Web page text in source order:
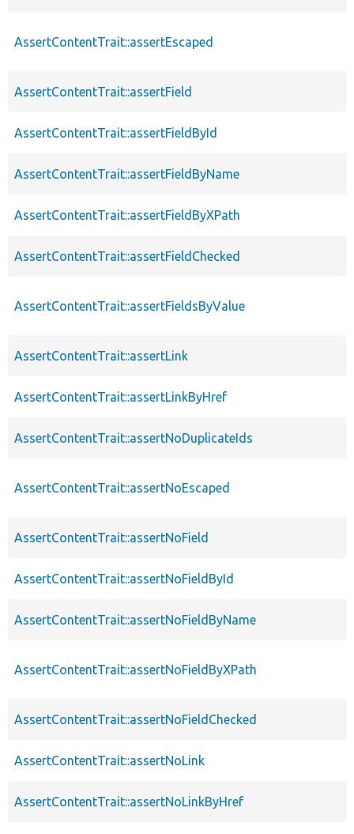
AssertContentTrait::assertEscaped
AssertContentTrait::assertField
AssertContentTrait::assertFieldById
AssertContentTrait::assertFieldByName
AssertContentTrait::assertFieldByXPath
AssertContentTrait::assertFieldChecked
AssertContentTrait::assertFieldsByValue
AssertContentTrait::assertLink
AssertContentTrait::assertLinkByHref
AssertContentTrait::assertNoDuplicateIds
AssertContentTrait::assertNoEscaped
AssertContentTrait::assertNoField
AssertContentTrait::assertNoFieldById
AssertContentTrait::assertNoFieldByName
AssertContentTrait::assertNoFieldByXPath
AssertContentTrait::assertNoFieldChecked
AssertContentTrait::assertNoLink
AssertContentTrait::assertNoLinkByHref